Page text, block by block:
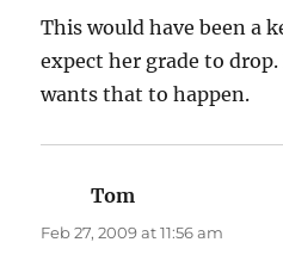
This would have been a
expect her grade to
wants that to happen.
Tom
Feb 27, 2009 at 11:56 am